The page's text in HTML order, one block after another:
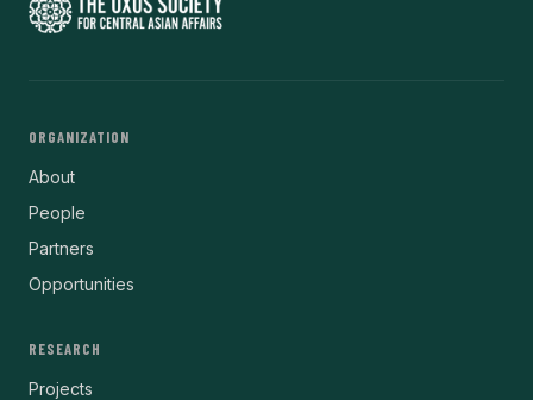
ORGANIZATION
About
People
Partners
Opportunities
RESEARCH
Projects